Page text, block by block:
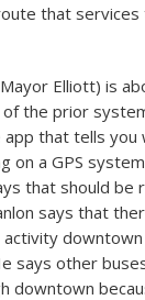
that services
Elliott) is
the prior
that tells you
on a GPS
that should be
says that
says other
downtown